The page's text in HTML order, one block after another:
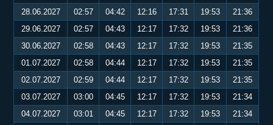
28.06.2027
02:57 04:42 12:16 17:31 19:53
21:36
29.06.2027
02:57 04:43 12:17 17:32 19:53
21:36
30.06.2027
02:58 04:43 12:17 17:32 19:53
21:35
01.07.2027
02:58 04:44 12:17 17:32 19:53
21:35
02.07.2027
02:59 04:44 12:17 17:32 19:53
21:35
03.07.2027
03:00 04:45 12:17 17:32 19:53
21:34
04.07.2027
03:01 04:45 12:17 17:32 19:53
21:34